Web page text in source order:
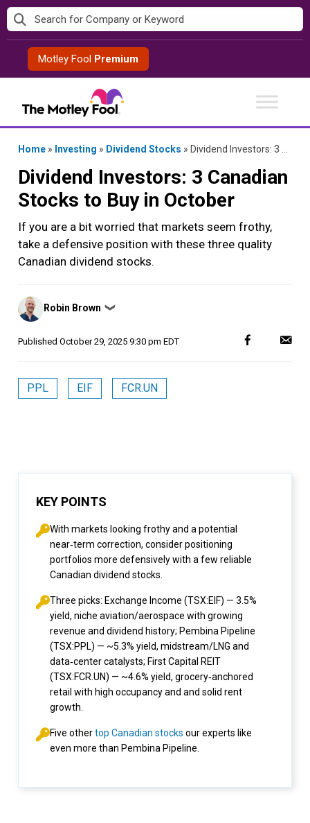
Skip
to
contentMotley Fool Premium
Home » Investing » Dividend Stocks » Dividend Investors: 3 Canadian Stocks to Buy in October
Dividend Investors: 3 Canadian
Stocks to Buy in October
If you are a bit worried that markets seem frothy,
take a defensive position with these three quality
Canadian dividend stocks.
Posted
by
Robin Brown ❯
Published October 29, 2025 9:30 pm EDT
PPL EIF FCR.UN
KEY POINTS
With markets looking frothy and a potential
near‑term correction, consider positioning
portfolios more defensively with a few reliable
Canadian dividend stocks.
Three picks: Exchange Income (TSX:EIF) — 3.5%
yield, niche aviation/aerospace with growing
revenue and dividend history; Pembina Pipeline
(TSX:PPL) — ~5.3% yield, midstream/LNG and
data‑center catalysts; First Capital REIT
(TSX:FCR.UN) — ~4.6% yield, grocery‑anchored
retail with high occupancy and and solid rent
growth.
Five othertop Canadian stocks our experts like
even more than Pembina Pipeline.